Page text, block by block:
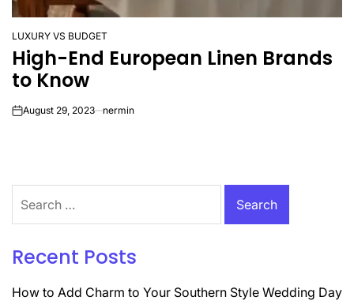
POSTED
IN
LUXURY VS BUDGET
High-End European Linen Brands
to Know
onAugust 29, 2023 nermin
for:
Recent Posts
How to Add Charm to Your Southern Style Wedding Day